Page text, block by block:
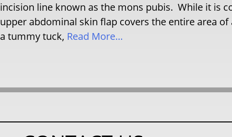
incision line known as the mons pubis. While it is
upper abdominal skin flap covers the entire area
a tummy tuck, Read More…